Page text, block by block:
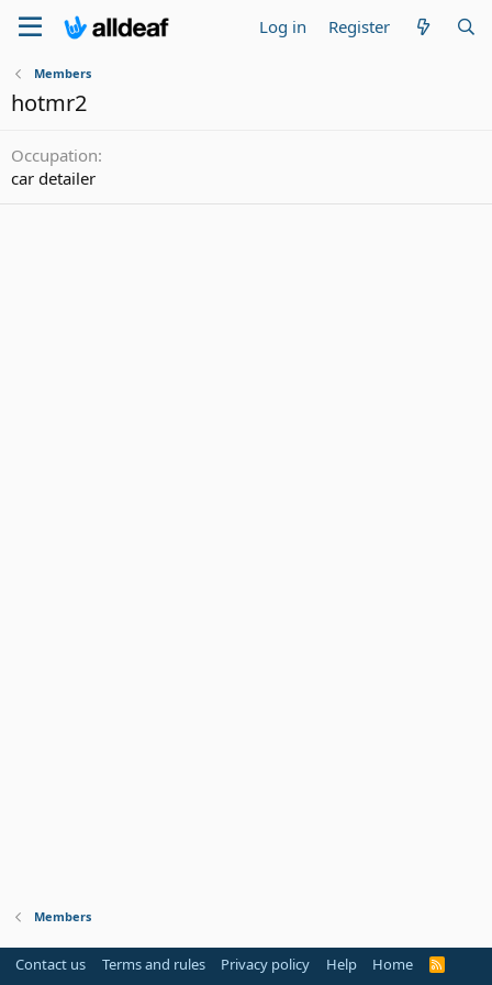
Log in Register
Members
hotmr2
Occupation
car detailer
Members
Contact us Terms and rules Privacy policy Help Home
R